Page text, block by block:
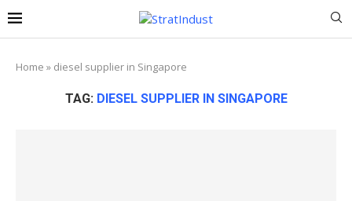
Home » diesel supplier in Singapore
TAG: DIESEL SUPPLIER IN SINGAPORE